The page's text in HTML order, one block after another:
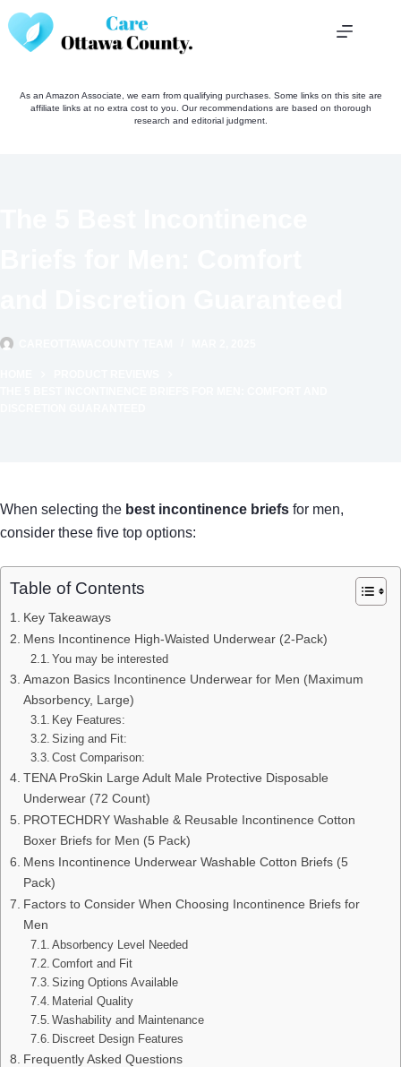
Skip
to
content
As an Amazon Associate, we earn from qualifying purchases. Some links on this site are
affiliate links at no extra cost to you. Our recommendations are based on thorough
research and editorial judgment.
When selecting the best incontinence briefs for men,
consider these five top options:
Table of Contents
Key Takeaways
Mens Incontinence High-Waisted Underwear (2-Pack)
You may be interested
Amazon Basics Incontinence Underwear for Men (Maximum
Absorbency, Large)
Key Features:
Sizing and Fit:
Cost Comparison:
TENA ProSkin Large Adult Male Protective Disposable
Underwear (72 Count)
PROTECHDRY Washable & Reusable Incontinence Cotton
Boxer Briefs for Men (5 Pack)
Mens Incontinence Underwear Washable Cotton Briefs (5
Pack)
Factors to Consider When Choosing Incontinence Briefs for
Men
Absorbency Level Needed
Comfort and Fit
Sizing Options Available
Material Quality
Washability and Maintenance
Discreet Design Features
Frequently Asked Questions